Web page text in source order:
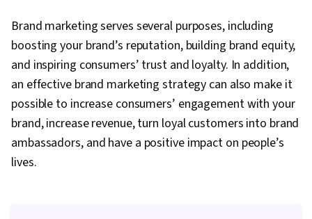
Brand marketing serves several purposes, including
boosting your brand’s reputation, building brand equity,
and inspiring consumers’ trust and loyalty. In addition,
an effective brand marketing strategy can also make it
possible to increase consumers’ engagement with your
brand, increase revenue, turn loyal customers into brand
ambassadors, and have a positive impact on people’s
lives.